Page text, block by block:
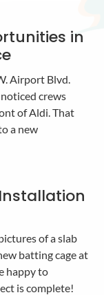
in
Airport Blvd.
crews
of Aldi. That
a new
of a slab
batting cage at
happy to
is complete!